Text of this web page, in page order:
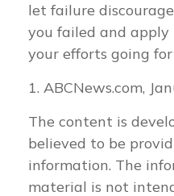
let failure
you failed and
your efforts going
1. ABCNews.com,
The content is
believed to be
information. The
material is not